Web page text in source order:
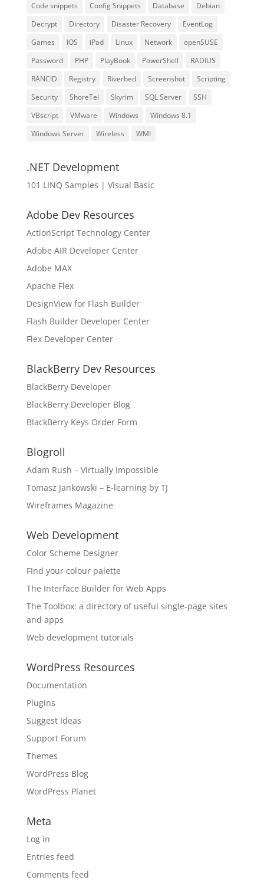
Code snippets
Config Snippets Database
Debian
Decrypt
Directory Disaster Recovery
EventLog
Games
IOS iPad Linux Network
openSUSE
Password
PHP PlayBook PowerShell
RADIUS
RANCID
Registry Riverbed Screenshot
Scripting
Security
ShoreTel Skyrim SQL Server
SSH
VBscript
VMware Windows
Windows 8.1
Windows Server
Wireless WMI
.NET Development
101 LINQ Samples | Visual Basic
Adobe Dev Resources
ActionScript Technology Center
Adobe AIR Developer Center
Adobe MAX
Apache Flex
DesignView for Flash Builder
Flash Builder Developer Center
Flex Developer Center
BlackBerry Dev Resources
BlackBerry Developer
BlackBerry Developer Blog
BlackBerry Keys Order Form
Blogroll
Adam Rush – Virtually Impossible
Tomasz Jankowski – E-learning by TJ
Wireframes Magazine
Web Development
Color Scheme Designer
FInd your colour palette
The Interface Builder for Web Apps
The Toolbox: a directory of useful single-page sites
and apps
Web development tutorials
WordPress Resources
Documentation
Plugins
Suggest Ideas
Support Forum
Themes
WordPress Blog
WordPress Planet
Meta
Log in
Entries feed
Comments feed